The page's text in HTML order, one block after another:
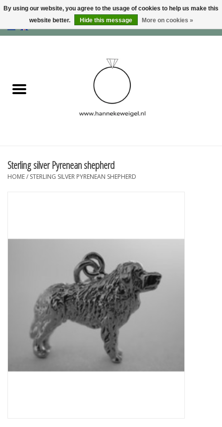
USD
Information
Sterling silver Pyrenean shepherd
HOME/ STERLING SILVER PYRENEAN SHEPHERD
By using our website, you agree to the usage of cookies to help us make this
website better.
Hide this message More on cookies »